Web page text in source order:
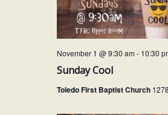
Sunday Cool
November 1 @ 9:30 am- 10:30
Toledo First Baptist Church